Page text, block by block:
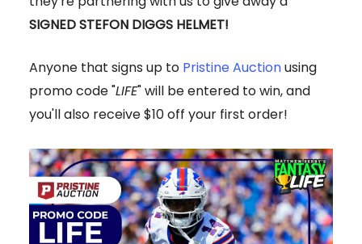
SIGNED STEFON DIGGS HELMET!
Anyone that signs up to Pristine Auctionusing
promo code "LIFE" will be entered to win, and
you'll also receive $10 off your first order!